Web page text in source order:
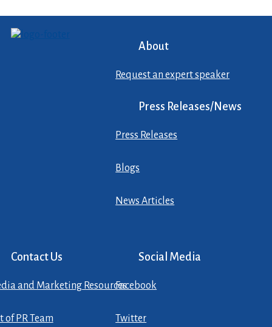
About
Request an expert speaker
Press Releases/News
Press Releases
Blogs
News Articles
Contact Us
and Marketing Resources
of PR Team
Social Media
Facebook
Twitter